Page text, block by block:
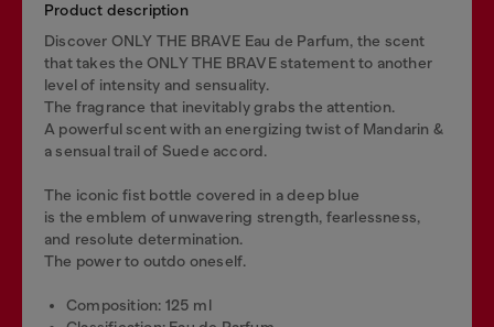
Product description
Discover ONLY THE BRAVE Eau de Parfum, the scent
that takes the ONLY THE BRAVE statement to another
level of intensity and sensuality.
The fragrance that inevitably grabs the attention.
A powerful scent with an energizing twist of Mandarin &
a sensual trail of Suede accord.
The iconic fist bottle covered in a deep blue
is the emblem of unwavering strength, fearlessness,
and resolute determination.
The power to outdo oneself.
Composition: 125 ml